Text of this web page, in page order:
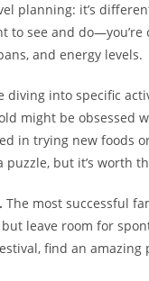
planning: it’s
to see and
and energy levels.
diving into specific
might be obsessed
in trying new foods
but it’s worth
The most successful
leave room for
find an